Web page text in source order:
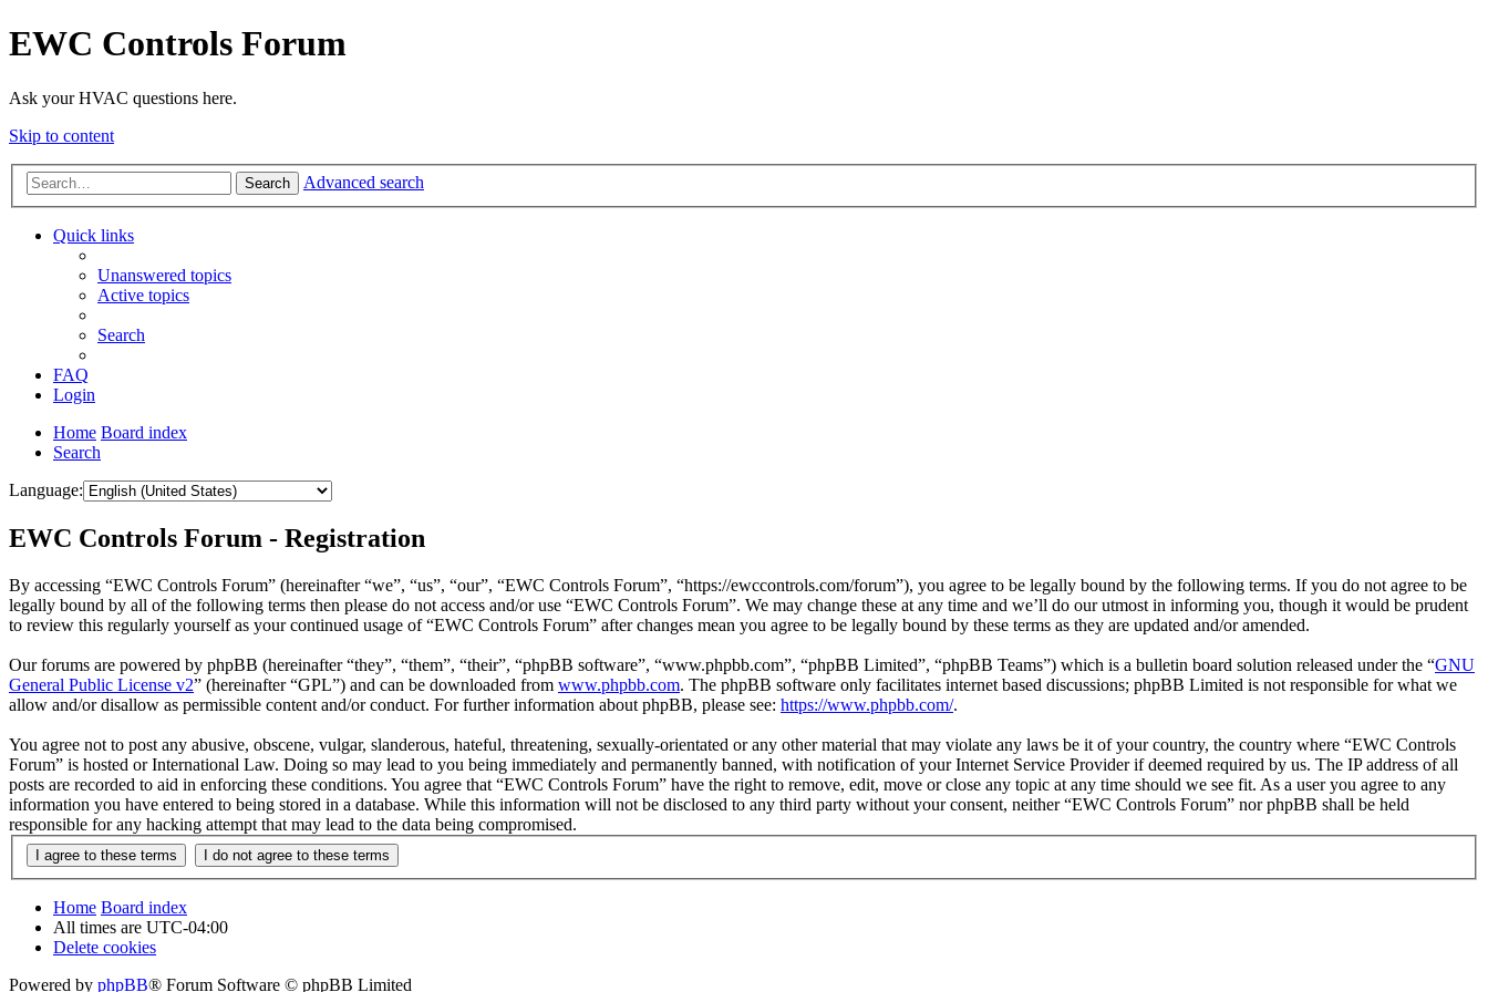
EWC Controls Forum
Ask your HVAC questions here.
Skip to content
Search Advanced search
Quick links
Unanswered topics
Active topics
Search
FAQ
Login
Home Board index
Search
Language:
EWC Controls Forum - Registration
By accessing “EWC Controls Forum” (hereinafter “we”, “us”, “our”, “EWC Controls Forum”, “https://ewccontrols.com/forum”), you agree to be legally bound by the following terms. If you do not agree to be
legally bound by all of the following terms then please do not access and/or use “EWC Controls Forum”. We may change these at any time and we’ll do our utmost in informing you, though it would be prudent
to review this regularly yourself as your continued usage of “EWC Controls Forum” after changes mean you agree to be legally bound by these terms as they are updated and/or amended.
Our forums are powered by phpBB (hereinafter “they”, “them”, “their”, “phpBB software”, “www.phpbb.com”, “phpBB Limited”, “phpBB Teams”) which is a bulletin board solution released under the “GNU
General Public License v2” (hereinafter “GPL”) and can be downloaded from www.phpbb.com. The phpBB software only facilitates internet based discussions; phpBB Limited is not responsible for what we
allow and/or disallow as permissible content and/or conduct. For further information about phpBB, please see: https://www.phpbb.com/.
You agree not to post any abusive, obscene, vulgar, slanderous, hateful, threatening, sexually-orientated or any other material that may violate any laws be it of your country, the country where “EWC Controls
Forum” is hosted or International Law. Doing so may lead to you being immediately and permanently banned, with notification of your Internet Service Provider if deemed required by us. The IP address of all
posts are recorded to aid in enforcing these conditions. You agree that “EWC Controls Forum” have the right to remove, edit, move or close any topic at any time should we see fit. As a user you agree to any
information you have entered to being stored in a database. While this information will not be disclosed to any third party without your consent, neither “EWC Controls Forum” nor phpBB shall be held
responsible for any hacking attempt that may lead to the data being compromised.
Home Board index
All times are UTC-04:00
Delete cookies
Powered by phpBB® Forum Software © phpBB Limited